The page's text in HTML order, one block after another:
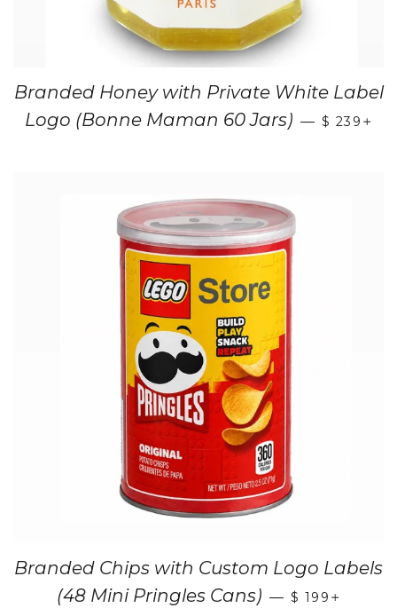
Branded Honey with Private White Label
Logo (Bonne Maman 60 Jars) — $ 239
Branded Chips with Custom Logo Labels
(48 Mini Pringles Cans) — $ 199